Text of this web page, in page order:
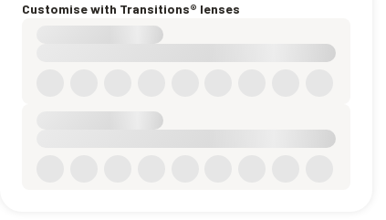
Customise with Transitions® lenses